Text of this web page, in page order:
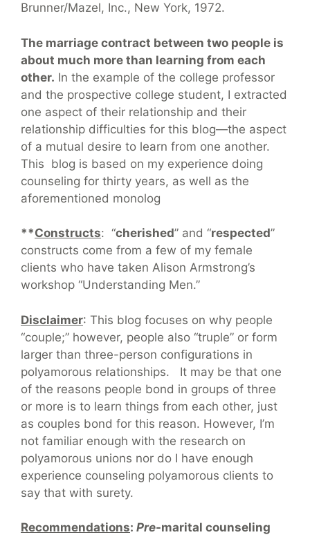
Brunner/Mazel, Inc., New York, 1972.
The marriage contract between two people is
about much more than learning from each
other. In the example of the college professor
and the prospective college student, I extracted
one aspect of their relationship and their
relationship difficulties for this blog—the aspect
of a mutual desire to learn from one another.
This blog is based on my experience doing
counseling for thirty years, as well as the
aforementioned monolog
**Constructs: “cherished” and “respected”
constructs come from a few of my female
clients who have taken Alison Armstrong’s
workshop “Understanding Men.”
Disclaimer: This blog focuses on why people
“couple;” however, people also “truple” or form
larger than three-person configurations in
polyamorous relationships. It may be that one
of the reasons people bond in groups of three
or more is to learn things from each other, just
as couples bond for this reason. However, I’m
not familiar enough with the research on
polyamorous unions nor do I have enough
experience counseling polyamorous clients to
say that with surety.
Recommendations: Pre-marital counseling